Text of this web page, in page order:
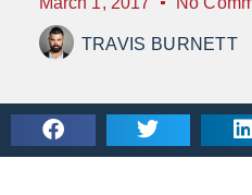
TRAVIS BURNETT